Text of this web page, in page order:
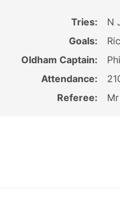
Tries:
N
Goals:
Oldham Captain:
Attendance:
Referee: